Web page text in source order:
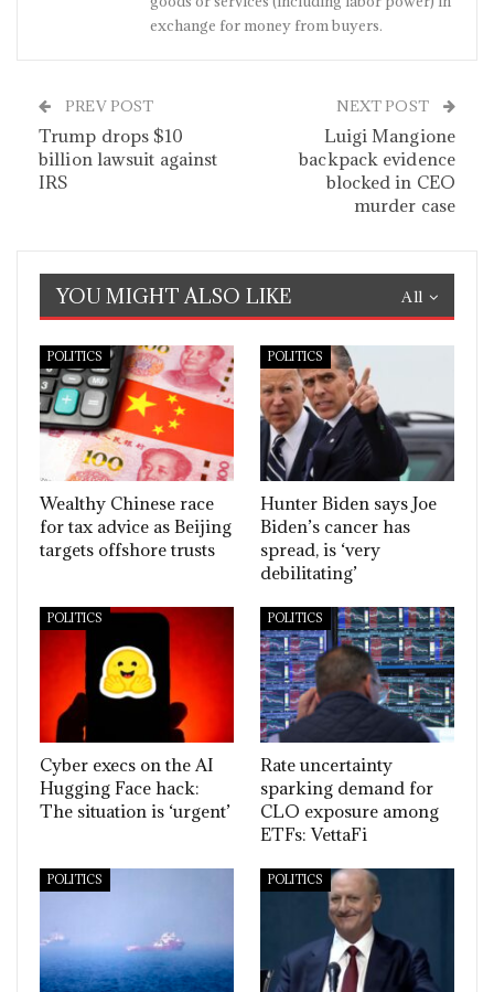
exchange for money from buyers.
PREV POST
Trump drops $10
billion lawsuit against
IRS
NEXT POST
Luigi Mangione
backpack evidence
blocked in CEO
murder case
All
YOU MIGHT ALSO LIKE
POLITICS
Wealthy Chinese race
for tax advice as Beijing
targets offshore trusts
POLITICS
Hunter Biden says Joe
Biden’s cancer has
spread, is ‘very
debilitating’
POLITICS
Cyber execs on the AI
Hugging Face hack:
The situation is ‘urgent’
POLITICS
Rate uncertainty
sparking demand for
CLO exposure among
ETFs: VettaFi
POLITICS POLITICS